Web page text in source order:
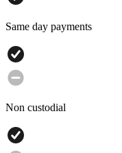
Same day payments
Non custodial